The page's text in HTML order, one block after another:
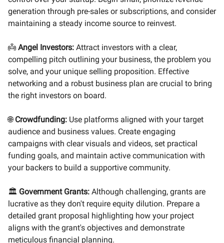
generation through pre-sales or subscriptions, and consider
maintaining a steady income source to reinvest.
👼 Angel Investors: Attract investors with a clear,
compelling pitch outlining your business, the problem you
solve, and your unique selling proposition. Effective
networking and a robust business plan are crucial to bring
the right investors on board.
🌐Crowdfunding: Use platforms aligned with your target
audience and business values. Create engaging
campaigns with clear visuals and videos, set practical
funding goals, and maintain active communication with
your backers to build a supportive community.
🏛️ Government Grants: Although challenging, grants are
lucrative as they don't require equity dilution. Prepare a
detailed grant proposal highlighting how your project
aligns with the grant's objectives and demonstrate
meticulous financial planning.